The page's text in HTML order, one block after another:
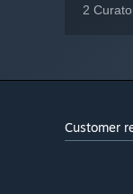
2
Customer